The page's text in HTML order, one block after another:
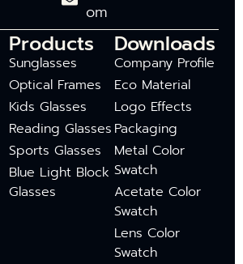
om
Products
Sunglasses
Optical Frames
Kids Glasses
Reading Glasses
Sports Glasses
Blue Light Block
Glasses
Downloads
Company Profile
Eco Material
Logo Effects
Packaging
Metal Color
Swatch
Acetate Color
Swatch
Lens Color
Swatch